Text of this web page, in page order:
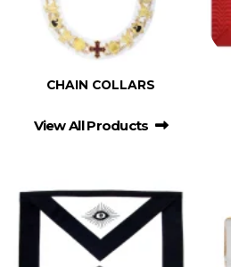
CHAIN COLLARS
View All Products